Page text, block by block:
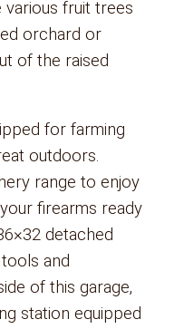
fruit trees
orchard or
of the raised
for farming
outdoors.
range to enjoy
firearms ready
detached
and
of this garage,
station equipped